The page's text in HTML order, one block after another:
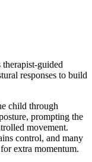
guided
responses to build
child through
prompting the
movement.
control, and many
extra momentum.